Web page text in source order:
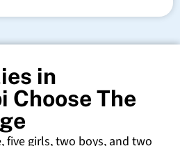
in
Choose The
five girls, two boys, and two